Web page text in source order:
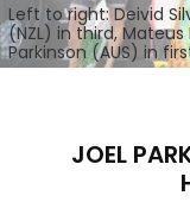
Left to right: Deivid
(NZL) in third,
Parkinson (AUS) in
JOEL